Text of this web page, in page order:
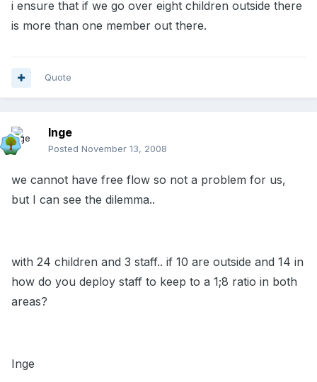
i ensure that if we go over eight children outside there
is more than one member out there.
Quote
Inge
Posted November 13, 2008
we cannot have free flow so not a problem for us,
but I can see the dilemma..
with 24 children and 3 staff.. if 10 are outside and 14 in
how do you deploy staff to keep to a 1;8 ratio in both
areas?
Inge